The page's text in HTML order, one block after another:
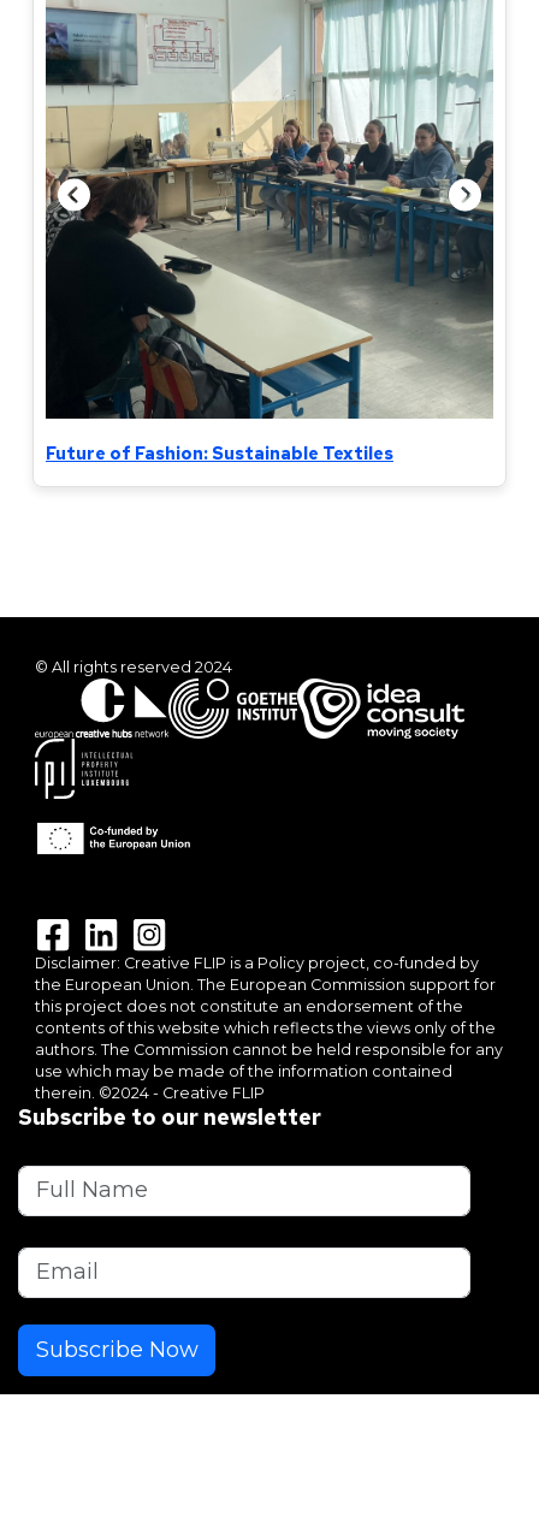
Future of Fashion: Sustainable Textiles
© All rights reserved 2024
Disclaimer: Creative FLIP is a Policy project, co-funded by
the European Union. The European Commission support for
this project does not constitute an endorsement of the
contents of this website which reflects the views only of the
authors. The Commission cannot be held responsible for any
use which may be made of the information contained
therein. ©2024 - Creative FLIP
Subscribe to our newsletter